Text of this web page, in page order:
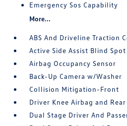
Emergency Sos Capability
More...
ABS And Driveline Traction
Active Side Assist Blind Spot
Airbag Occupancy Sensor
Back-Up Camera w/Washer
Collision Mitigation-Front
Driver Knee Airbag and
Dual Stage Driver And